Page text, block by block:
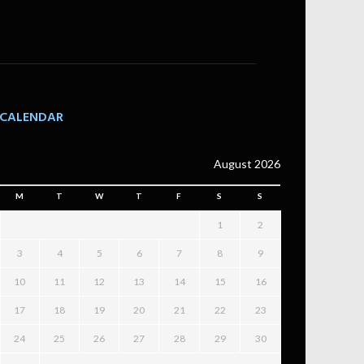
CALENDAR
August 2026
M T W T F S S
1 2
3 4 5 6 7 8 9
10 11 12 13 14 15 16
17 18 19 20 21 22 23
24 25 26 27 28 29 30